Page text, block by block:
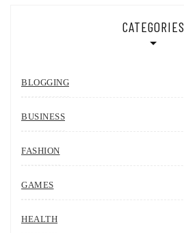
CATEGORIES
BLOGGING
BUSINESS
FASHION
GAMES
HEALTH